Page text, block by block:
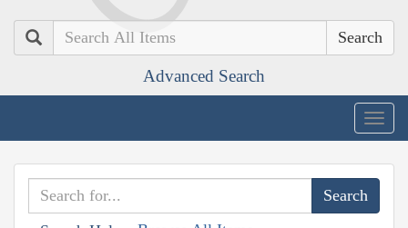
Search
Advanced Search